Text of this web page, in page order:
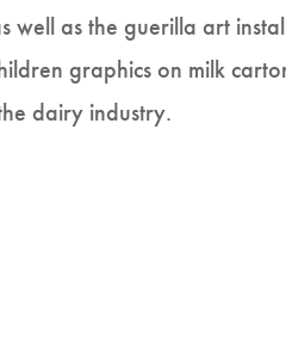
well as the guerilla art
graphics on milk
dairy industry.